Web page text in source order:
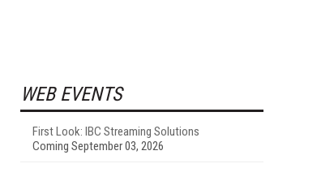
WEB EVENTS
First Look: IBC Streaming Solutions
Coming September 03, 2026